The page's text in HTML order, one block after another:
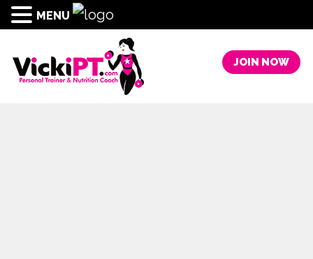
JOIN NOW
MENU